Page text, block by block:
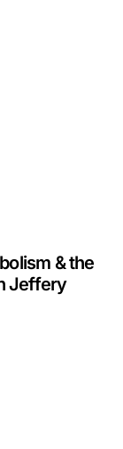
& the
Jeffery